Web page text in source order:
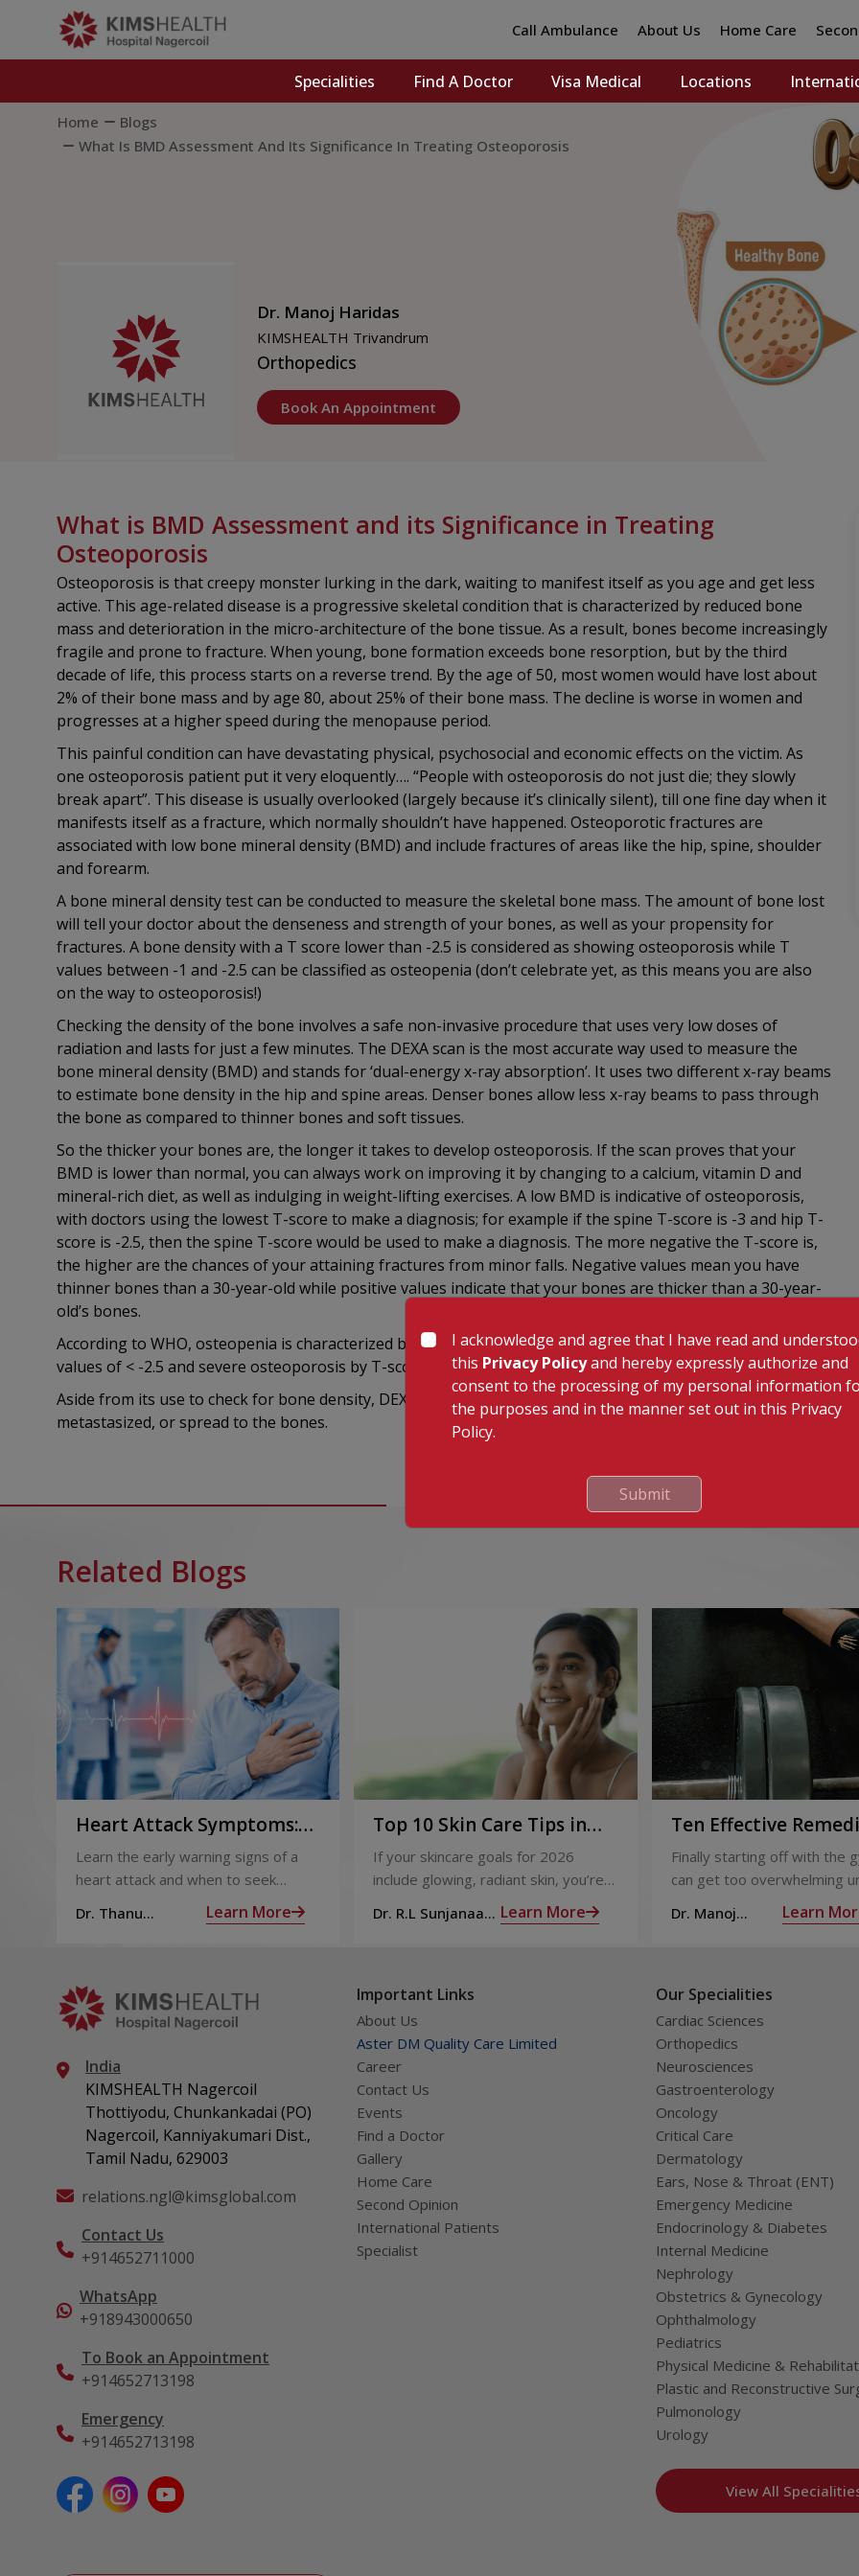
Call Ambulance About Us Home Care
Specialities Find A Doctor Visa Medical Locations
Home
Blogs
What Is BMD Assessment And Its Significance In Treating Osteoporosis
Dr. Manoj Haridas
KIMSHEALTH Trivandrum
Orthopedics
Book An Appointment
What is BMD Assessment and its Significance in Treating
Osteoporosis
Osteoporosis is that creepy monster lurking in the dark, waiting to manifest itself as you age and get less
active. This age-related disease is a progressive skeletal condition that is characterized by reduced bone
mass and deterioration in the micro-architecture of the bone tissue. As a result, bones become increasingly
fragile and prone to fracture. When young, bone formation exceeds bone resorption, but by the third
decade of life, this process starts on a reverse trend. By the age of 50, most women would have lost about
2% of their bone mass and by age 80, about 25% of their bone mass. The decline is worse in women and
progresses at a higher speed during the menopause period.
This painful condition can have devastating physical, psychosocial and economic effects on the victim. As
one osteoporosis patient put it very eloquently…. “People with osteoporosis do not just die; they slowly
break apart”. This disease is usually overlooked (largely because it’s clinically silent), till one fine day when it
manifests itself as a fracture, which normally shouldn’t have happened. Osteoporotic fractures are
associated with low bone mineral density (BMD) and include fractures of areas like the hip, spine, shoulder
and forearm.
A bone mineral density test can be conducted to measure the skeletal bone mass. The amount of bone lost
will tell your doctor about the denseness and strength of your bones, as well as your propensity for
fractures. A bone density with a T score lower than -2.5 is considered as showing osteoporosis while T
values between -1 and -2.5 can be classified as osteopenia (don’t celebrate yet, as this means you are also
on the way to osteoporosis!)
Checking the density of the bone involves a safe non-invasive procedure that uses very low doses of
radiation and lasts for just a few minutes. The DEXA scan is the most accurate way used to measure the
bone mineral density (BMD) and stands for ‘dual-energy x-ray absorption’. It uses two different x-ray beams
to estimate bone density in the hip and spine areas. Denser bones allow less x-ray beams to pass through
the bone as compared to thinner bones and soft tissues.
So the thicker your bones are, the longer it takes to develop osteoporosis. If the scan proves that your
BMD is lower than normal, you can always work on improving it by changing to a calcium, vitamin D and
mineral-rich diet, as well as indulging in weight-lifting exercises. A low BMD is indicative of osteoporosis,
with doctors using the lowest T-score to make a diagnosis; for example if the spine T-score is -3 and hip T-
score is -2.5, then the spine T-score would be used to make a diagnosis. The more negative the T-score is,
the higher are the chances of your attaining fractures from minor falls. Negative values mean you have
thinner bones than a 30-year-old while positive values indicate that your bones are thicker than a 30-year-
old’s bones.
According to WHO, osteopenia is characterized by T-scores of -1 to -2.5; osteoporosis is characterized by
values of < -2.5 and severe osteoporosis by T-scores of <-2.5 plus presence of fractures.
Aside from its use to check for bone density, DEXA scan can also be used to detect if cancer has
metastasized, or spread to the bones.
Related Blogs
Heart Attack Symptoms:
Recognising the Early
Warning Signs
Learn the early warning signs of a
heart attack and when to seek
urgent medical help.
Dr. Thanu
Learn More
Top 10 Skin Care Tips in
2026
If your skincare goals for 2026
include glowing, radiant skin, you’re
definitely not alone. With so many
products and routines out there, it
Dr. R.L Sunjanaa
Learn More
Ten Effective
That You Can Refer to
When You Are
from Muscle Cramps
Finally starting off with the
can get too overwhelming
hit those muscle cramps
the weights.
Dr. Manoj
Learn
India
KIMSHEALTH Nagercoil
Thottiyodu, Chunkankadai (PO)
Nagercoil, Kanniyakumari Dist.,
Tamil Nadu, 629003
relations.ngl@kimsglobal.com
Contact Us
+914652711000
WhatsApp
+918943000650
To Book an Appointment
+914652713198
Emergency
+914652713198
Important Links
About Us
Aster DM Quality Care Limited
Career
Contact Us
Events
Find a Doctor
Gallery
Home Care
Second Opinion
International Patients
Specialist
Our Specialities
Cardiac Sciences
Orthopedics
Neurosciences
Gastroenterology
Oncology
Critical Care
Dermatology
Ears, Nose & Throat (ENT)
Emergency Medicine
Endocrinology & Diabetes
Internal Medicine
Nephrology
Obstetrics & Gynecology
Ophthalmology
Pediatrics
Physical Medicine &
Plastic and Reconstructive
Pulmonology
Urology
View All
I acknowledge and agree that I have read and
this Privacy Policyand hereby expressly authorize and
consent to the processing of my personal information
the purposes and in the manner set out in this Privacy
Policy.
Submit